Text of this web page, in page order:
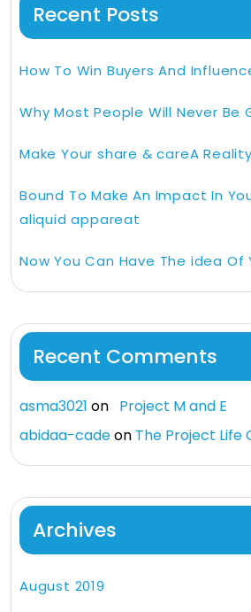
Recent Posts
How To Win Buyers And
Why Most People Will Never Be
Make Your share & careA Reality
Bound To Make An Impact In
aliquid appareat
Now You Can Have The idea Of
Recent Comments
asma3021 on Project M and E
abidaa-cadeon The Project Life
Archives
August 2019